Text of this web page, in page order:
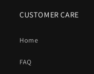
CUSTOMER CARE
Home
FAQ